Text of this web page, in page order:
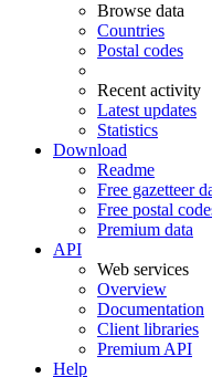
Browse data
Countries
Postal codes
Recent activity
Latest updates
Statistics
Download
Readme
Free gazetteer
Free postal
Premium data
API
Web services
Overview
Documentation
Client libraries
Premium API
Help